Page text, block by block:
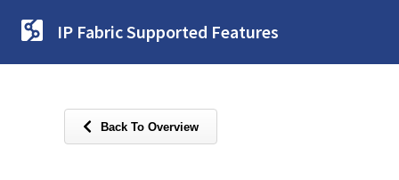
IP Fabric Supported Features
Back To Overview